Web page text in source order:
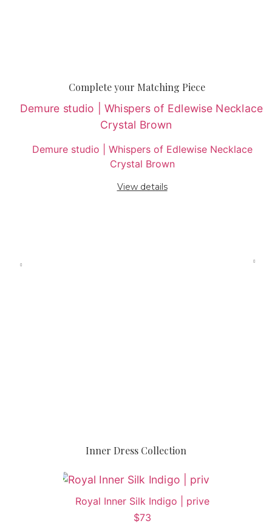
Complete your Matching Piece
Demure studio | Whispers of Edlewise Necklace
Crystal Brown
View details
Inner Dress Collection
Royal Inner Silk Indigo | prive
$73